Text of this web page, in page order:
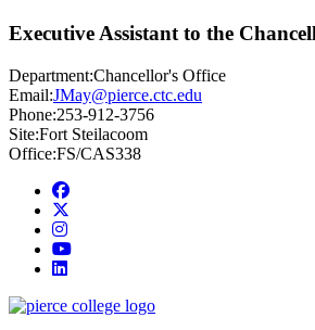
Executive Assistant to the
Department:Chancellor's Office
Email:JMay@pierce.ctc.edu
Phone:253-912-3756
Site:Fort Steilacoom
Office:FS/CAS338
Facebook
instagram
youtube
linkedin